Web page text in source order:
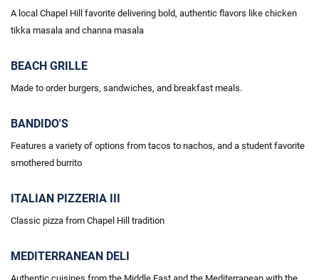
A local Chapel Hill favorite delivering bold, authentic flavors like chicken
tikka masala and channa masala
BEACH GRILLE
Made to order burgers, sandwiches, and breakfast meals.
BANDIDO'S
Features a variety of options from tacos to nachos, and a student favorite
smothered burrito
ITALIAN PIZZERIA III
Classic pizza from Chapel Hill tradition
MEDITERRANEAN DELI